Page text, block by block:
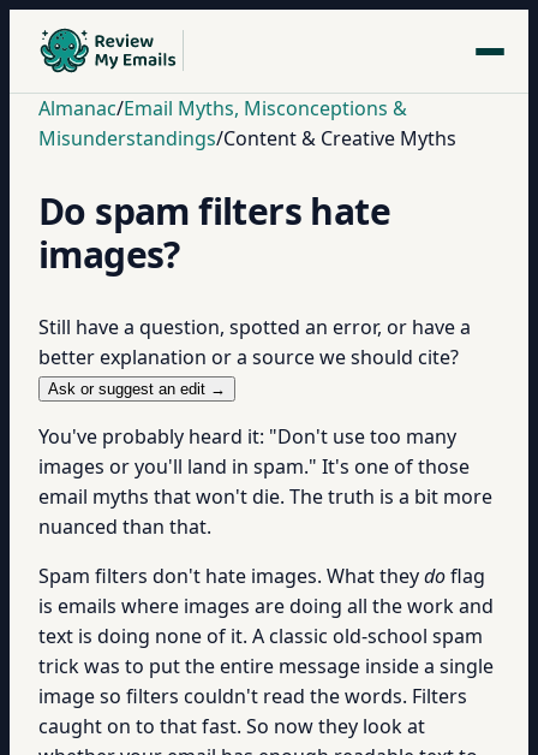
Almanac/Email Myths, Misconceptions &
Misunderstandings/Content & Creative Myths
Do spam filters hate
images?
Still have a question, spotted an error, or have a
better explanation or a source we should cite?
Ask or suggest an edit →
You've probably heard it: "Don't use too many
images or you'll land in spam." It's one of those
email myths that won't die. The truth is a bit more
nuanced than that.
Spam filters don't hate images. What theydoflag
is emails where images are doing all the work and
text is doing none of it. A classic old-school spam
trick was to put the entire message inside a single
image so filters couldn't read the words. Filters
caught on to that fast. So now they look at